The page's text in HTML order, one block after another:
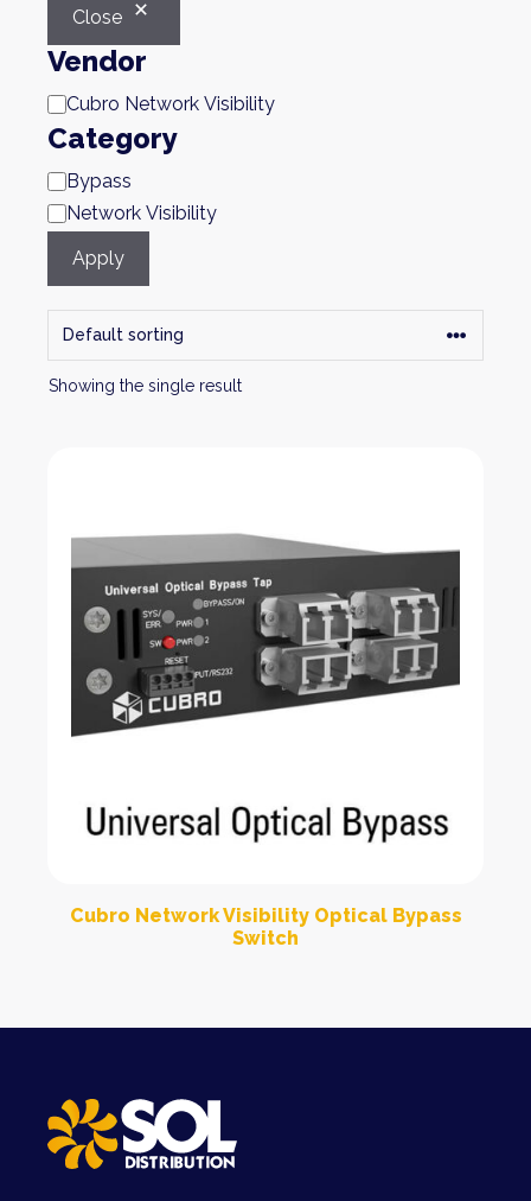
Showing the single result
Cubro Network Visibility Optical Bypass
Switch
Close
Vendor
Brand
Cubro Network Visibility
Category
Category
Bypass
Network Visibility
Apply